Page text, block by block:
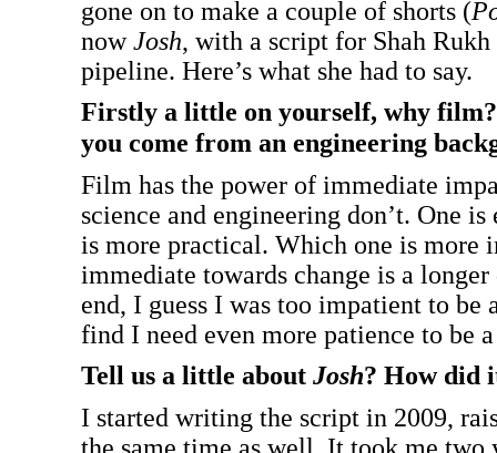
gone on to make a couple of shorts (
nowJosh, with a script for Shah
pipeline. Here’s what she had to say.
Firstly a little on yourself, why
you come from an engineering
Film has the power of immediate
science and engineering don’t. One
is more practical. Which one is more
immediate towards change is a
end, I guess I was too impatient to be
find I need even more patience to be
Tell us a little about Josh? How did
I started writing the script in 2009,